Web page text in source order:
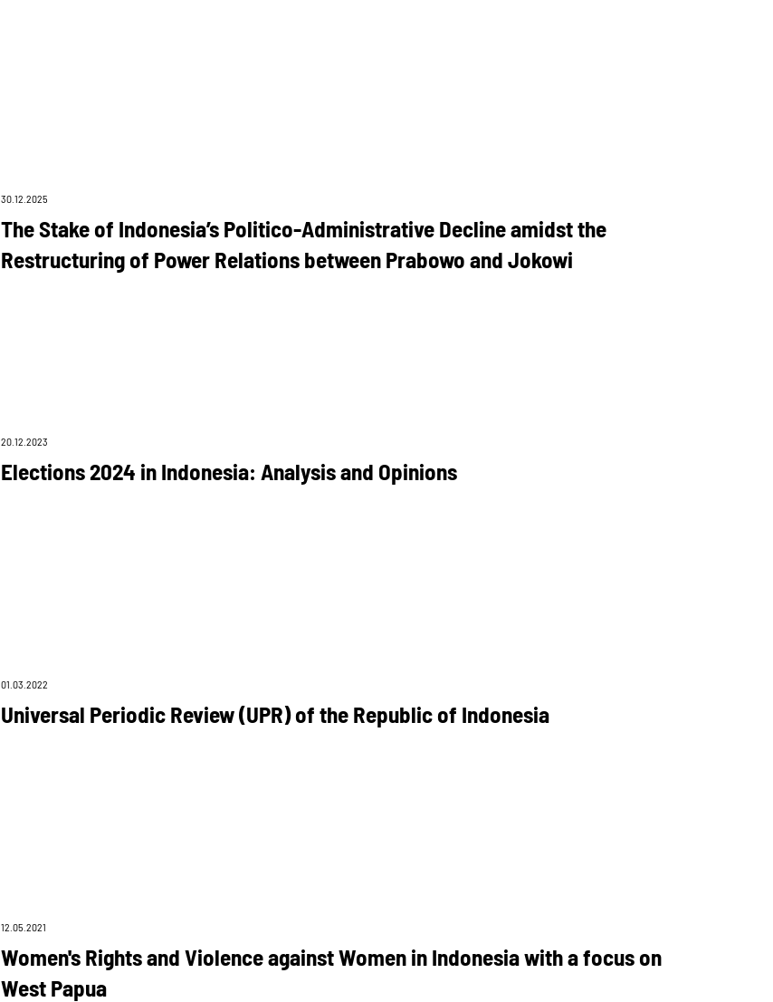
30.12.2025
The Stake of Indonesia’s Politico-Administrative Decline amidst the
Restructuring of Power Relations between Prabowo and Jokowi
20.12.2023
Elections 2024 in Indonesia: Analysis and Opinions
01.03.2022
Universal Periodic Review (UPR) of the Republic of Indonesia
12.05.2021
Women's Rights and Violence against Women in Indonesia with a focus on
West Papua